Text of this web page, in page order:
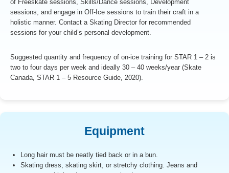
of Freeskate sessions, Skills/Dance sessions, Development
sessions, and engage in Off-Ice sessions to train their craft in a
holistic manner. Contact a Skating Director for recommended
sessions for your child’s personal development.
Suggested quantity and frequency of on-ice training for STAR 1 – 2 is
two to four days per week and ideally 30 – 40 weeks/year (Skate
Canada, STAR 1 – 5 Resource Guide, 2020).
Equipment
Long hair must be neatly tied back or in a bun.
Skating dress, skating skirt, or stretchy clothing. Jeans and